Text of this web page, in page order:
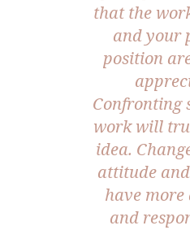
that the
and your
position
Confronting
work will
idea.
attitude
have
and